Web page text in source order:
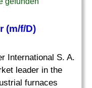
(m/f/D)
International S. A.
leader in the
furnaces